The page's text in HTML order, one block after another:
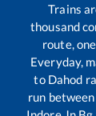
Trains
thousand
route,
Everyday,
to Dahod
run